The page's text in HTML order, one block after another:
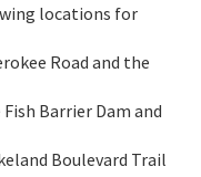
locations for
Road and the
Barrier Dam and
Boulevard Trail